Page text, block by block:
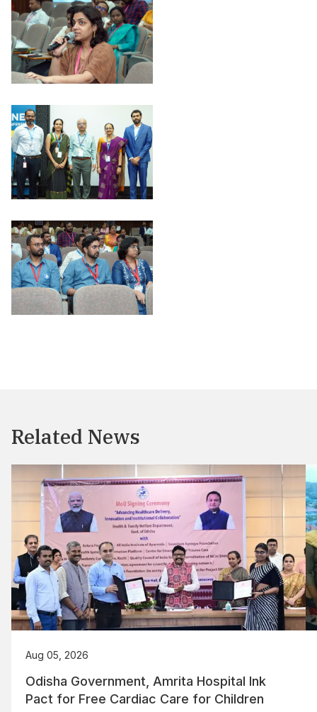
Related News
Aug 05, 2026
Odisha Government, Amrita Hospital Ink
Pact for Free Cardiac Care for Children